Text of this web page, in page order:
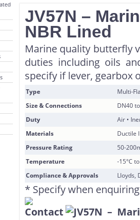
JV57N –
NBR Lined
Marine quality butterfly
duties including oils
specify if lever, gearbox
Type
Multi-
Size & Connections
DN40
Duty
Air •
Materials
Ductile
Pressure Rating
50-
Temperature
-15°C
Compliance & Approvals
Lloyds,
* Specify when enquiring